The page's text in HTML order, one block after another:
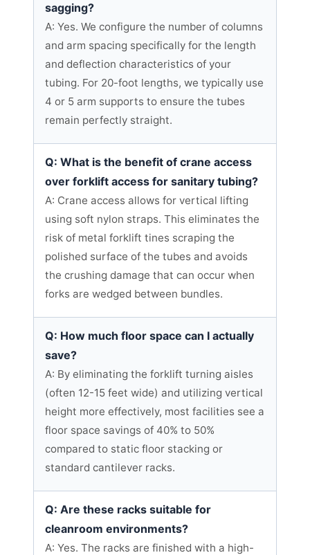
sagging?
A: Yes. We configure the number of columns
and arm spacing specifically for the length
and deflection characteristics of your
tubing. For 20-foot lengths, we typically use
4 or 5 arm supports to ensure the tubes
remain perfectly straight.
Q: What is the benefit of crane access
over forklift access for sanitary tubing?
A: Crane access allows for vertical lifting
using soft nylon straps. This eliminates the
risk of metal forklift tines scraping the
polished surface of the tubes and avoids
the crushing damage that can occur when
forks are wedged between bundles.
Q: How much floor space can I actually
save?
A: By eliminating the forklift turning aisles
(often 12-15 feet wide) and utilizing vertical
height more effectively, most facilities see a
floor space savings of 40% to 50%
compared to static floor stacking or
standard cantilever racks.
Q: Are these racks suitable for
cleanroom environments?
A: Yes. The racks are finished with a high-